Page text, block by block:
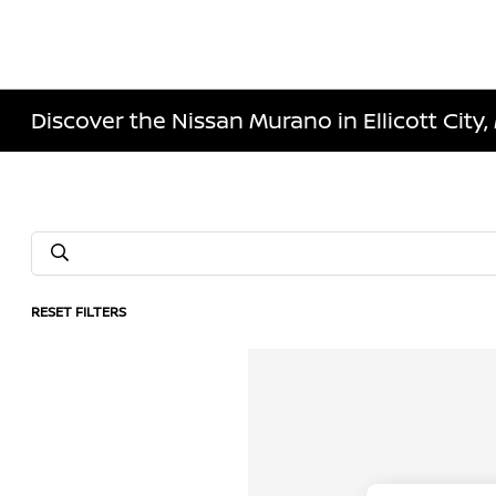
Discover the Nissan Murano in Ellicott City,
RESET FILTERS